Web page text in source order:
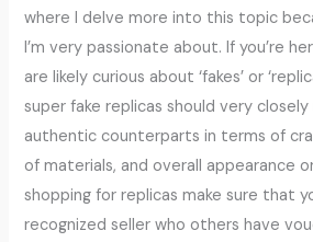
where I delve more into this topic
I’m very passionate about. If you’re
are likely curious about ‘fakes’ or
super fake replicas should very
authentic counterparts in terms of
of materials, and overall appearance
shopping for replicas make sure that
recognized seller who others have